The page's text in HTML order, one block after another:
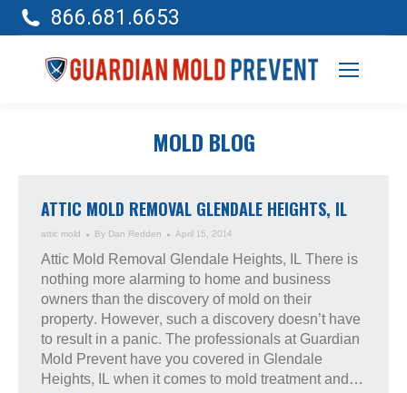
866.681.6653
MOLD BLOG
ATTIC MOLD REMOVAL GLENDALE HEIGHTS, IL
attic mold By Dan Redden April 15, 2014
Attic Mold Removal Glendale Heights, IL There is
nothing more alarming to home and business
owners than the discovery of mold on their
property. However, such a discovery doesn’t have
to result in a panic. The professionals at Guardian
Mold Prevent have you covered in Glendale
Heights, IL when it comes to mold treatment and…